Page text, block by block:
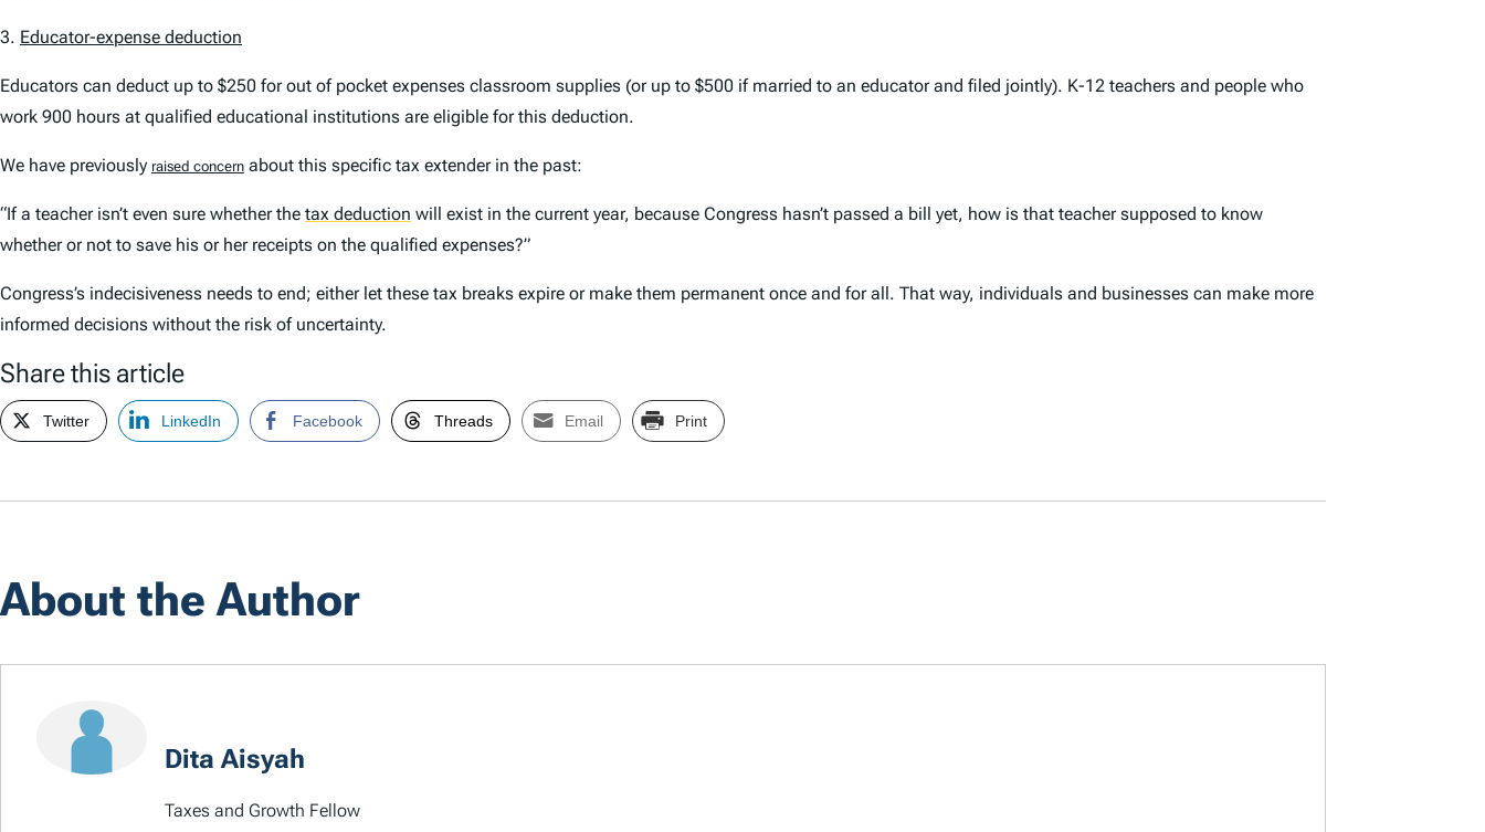
3. Educator-expense deduction
Educators can deduct up to $250 for out of pocket expenses classroom supplies (or up to $500 if married to an educator and filed jointly). K-12 teachers and people who
work 900 hours at qualified educational institutions are eligible for this deduction.
We have previously raised concern about this specific tax extender in the past:
“If a teacher isn’t even sure whether the tax deduction will exist in the current year, because Congress hasn’t passed a bill yet, how is that teacher supposed to know
whether or not to save his or her receipts on the qualified expenses?”
Congress’s indecisiveness needs to end; either let these tax breaks expire or make them permanent once and for all. That way, individuals and businesses can make more
informed decisions without the risk of uncertainty.
Share this article
Twitter LinkedIn Facebook Threads Email Print
About the Author
Dita Aisyah
Taxes and Growth Fellow